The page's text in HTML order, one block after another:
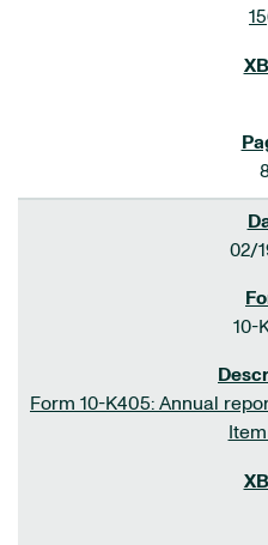
02/
10-
Form 10-K405: Annual